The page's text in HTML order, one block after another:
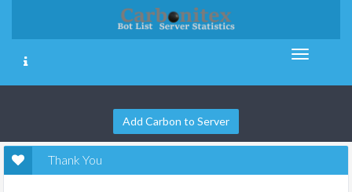
Add Carbon to Server
Thank You